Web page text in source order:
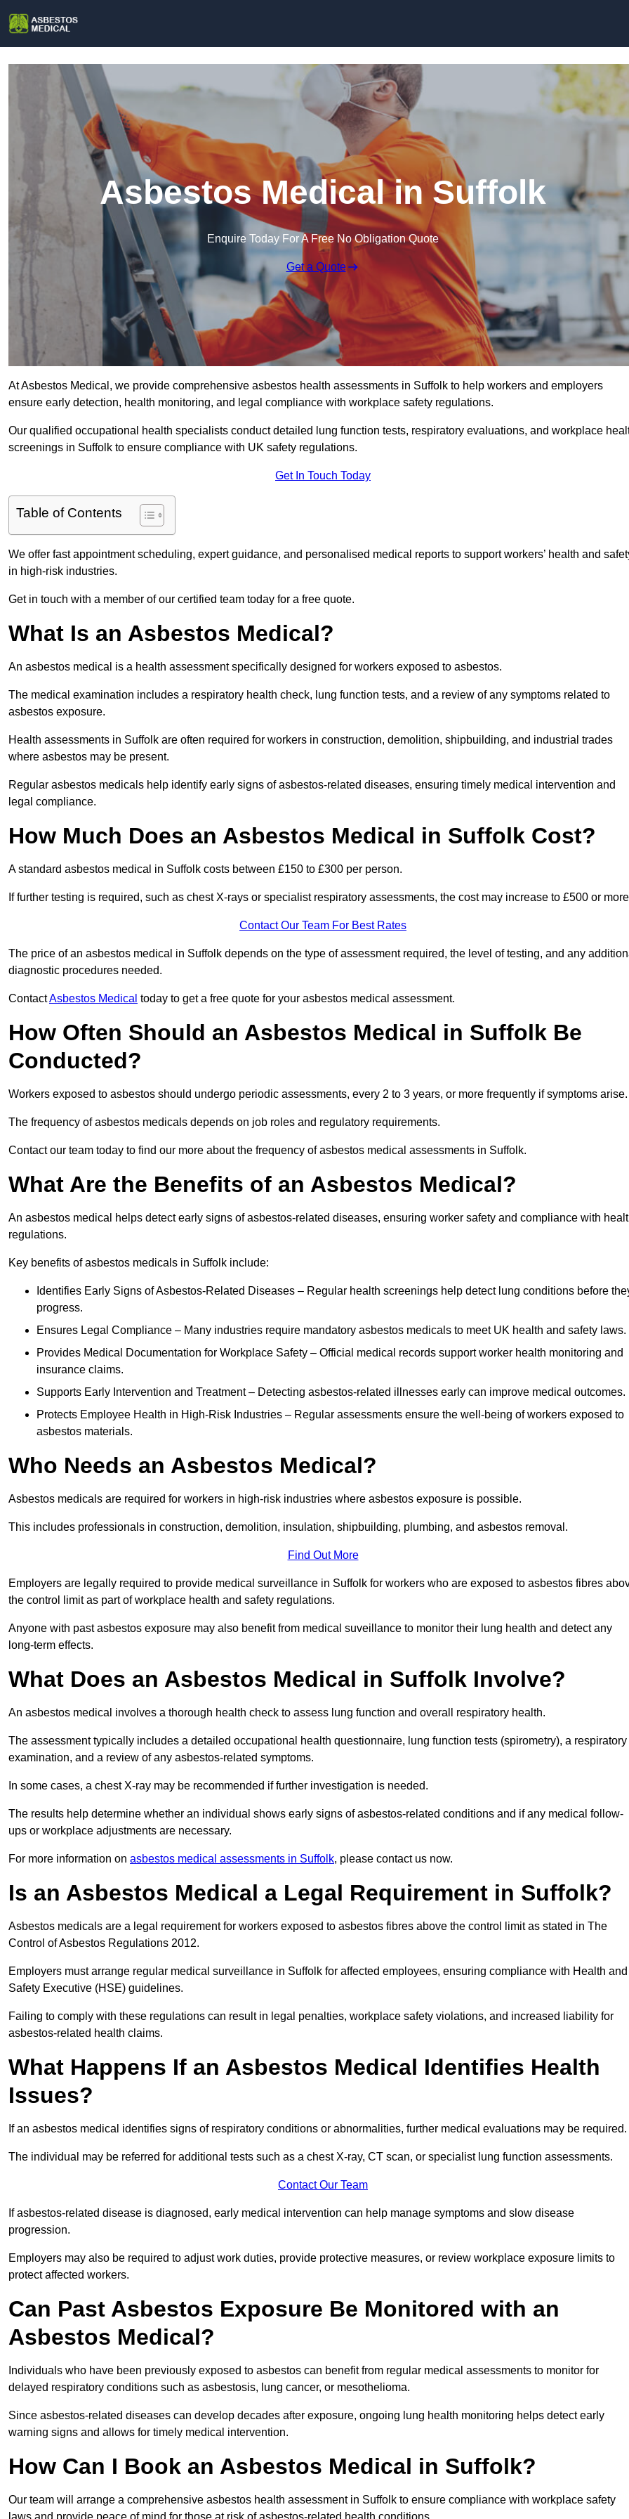
Asbestos Medical in Suffolk
Enquire Today For A Free No Obligation Quote
Get a Quote
At Asbestos Medical, we provide comprehensive asbestos health assessments in Suffolk to help workers and employers
ensure early detection, health monitoring, and legal compliance with workplace safety regulations.
Our qualified occupational health specialists conduct detailed lung function tests, respiratory evaluations, and workplace
screenings in Suffolk to ensure compliance with UK safety regulations.
Get In Touch Today
Table of Contents
We offer fast appointment scheduling, expert guidance, and personalised medical reports to support workers’ health and
in high-risk industries.
Get in touch with a member of our certified team today for a free quote.
What Is an Asbestos Medical?
An asbestos medical is a health assessment specifically designed for workers exposed to asbestos.
The medical examination includes a respiratory health check, lung function tests, and a review of any symptoms related to
asbestos exposure.
Health assessments in Suffolk are often required for workers in construction, demolition, shipbuilding, and industrial trades
where asbestos may be present.
Regular asbestos medicals help identify early signs of asbestos-related diseases, ensuring timely medical intervention and
legal compliance.
How Much Does an Asbestos Medical in Suffolk Cost?
A standard asbestos medical in Suffolk costs between £150 to £300 per person.
If further testing is required, such as chest X-rays or specialist respiratory assessments, the cost may increase to £500 or
Contact Our Team For Best Rates
The price of an asbestos medical in Suffolk depends on the type of assessment required, the level of testing, and any
diagnostic procedures needed.
ContactAsbestos Medical today to get a free quote for your asbestos medical assessment.
How Often Should an Asbestos Medical in Suffolk Be
Conducted?
Workers exposed to asbestos should undergo periodic assessments, every 2 to 3 years, or more frequently if symptoms arise.
The frequency of asbestos medicals depends on job roles and regulatory requirements.
Contact our team today to find our more about the frequency of asbestos medical assessments in Suffolk.
What Are the Benefits of an Asbestos Medical?
An asbestos medical helps detect early signs of asbestos-related diseases, ensuring worker safety and compliance with
regulations.
Key benefits of asbestos medicals in Suffolk include:
Identifies Early Signs of Asbestos-Related Diseases – Regular health screenings help detect lung conditions before
progress.
Ensures Legal Compliance – Many industries require mandatory asbestos medicals to meet UK health and safety laws.
Provides Medical Documentation for Workplace Safety – Official medical records support worker health monitoring and
insurance claims.
Supports Early Intervention and Treatment – Detecting asbestos-related illnesses early can improve medical outcomes.
Protects Employee Health in High-Risk Industries – Regular assessments ensure the well-being of workers exposed to
asbestos materials.
Who Needs an Asbestos Medical?
Asbestos medicals are required for workers in high-risk industries where asbestos exposure is possible.
This includes professionals in construction, demolition, insulation, shipbuilding, plumbing, and asbestos removal.
Find Out More
Employers are legally required to provide medical surveillance in Suffolk for workers who are exposed to asbestos fibres
the control limit as part of workplace health and safety regulations.
Anyone with past asbestos exposure may also benefit from medical suveillance to monitor their lung health and detect any
long-term effects.
What Does an Asbestos Medical in Suffolk Involve?
An asbestos medical involves a thorough health check to assess lung function and overall respiratory health.
The assessment typically includes a detailed occupational health questionnaire, lung function tests (spirometry), a respiratory
examination, and a review of any asbestos-related symptoms.
In some cases, a chest X-ray may be recommended if further investigation is needed.
The results help determine whether an individual shows early signs of asbestos-related conditions and if any medical follow-
ups or workplace adjustments are necessary.
For more information on asbestos medical assessments in Suffolk, please contact us now.
Is an Asbestos Medical a Legal Requirement in Suffolk?
Asbestos medicals are a legal requirement for workers exposed to asbestos fibres above the control limit as stated in The
Control of Asbestos Regulations 2012.
Employers must arrange regular medical surveillance in Suffolk for affected employees, ensuring compliance with Health and
Safety Executive (HSE) guidelines.
Failing to comply with these regulations can result in legal penalties, workplace safety violations, and increased liability for
asbestos-related health claims.
What Happens If an Asbestos Medical Identifies Health
Issues?
If an asbestos medical identifies signs of respiratory conditions or abnormalities, further medical evaluations may be required.
The individual may be referred for additional tests such as a chest X-ray, CT scan, or specialist lung function assessments.
Contact Our Team
If asbestos-related disease is diagnosed, early medical intervention can help manage symptoms and slow disease
progression.
Employers may also be required to adjust work duties, provide protective measures, or review workplace exposure limits to
protect affected workers.
Can Past Asbestos Exposure Be Monitored with an
Asbestos Medical?
Individuals who have been previously exposed to asbestos can benefit from regular medical assessments to monitor for
delayed respiratory conditions such as asbestosis, lung cancer, or mesothelioma.
Since asbestos-related diseases can develop decades after exposure, ongoing lung health monitoring helps detect early
warning signs and allows for timely medical intervention.
How Can I Book an Asbestos Medical in Suffolk?
Our team will arrange a comprehensive asbestos health assessment in Suffolk to ensure compliance with workplace safety